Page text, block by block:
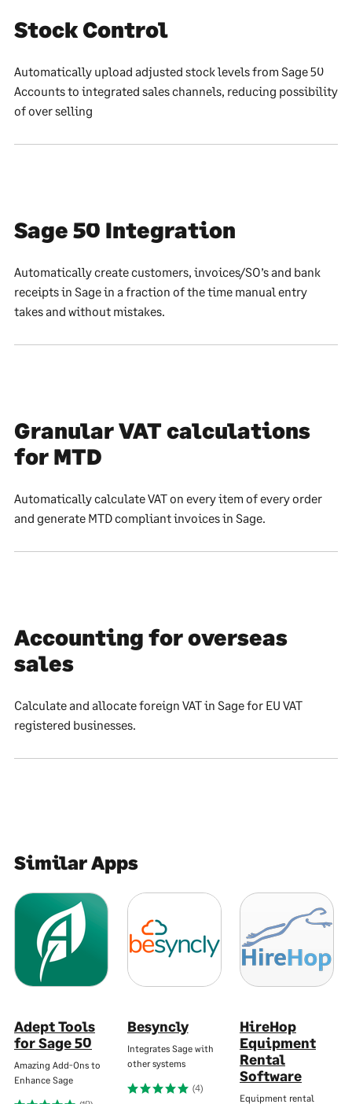
Stock Control
Automatically upload adjusted stock levels from Sage 50
Accounts to integrated sales channels, reducing possibility
of over selling
Sage 50 Integration
Automatically create customers, invoices/SO’s and bank
receipts in Sage in a fraction of the time manual entry
takes and without mistakes.
Granular VAT calculations
for MTD
Automatically calculate VAT on every item of every order
and generate MTD compliant invoices in Sage.
Accounting for overseas
sales
Calculate and allocate foreign VAT in Sage for EU VAT
registered businesses.
Similar Apps
Adept Tools
for Sage 50
Amazing Add-Ons to
Enhance Sage
Besyncly
Integrates Sage with
other systems
(4)
HireHop
Equipment
Rental
Software
Equipment rental